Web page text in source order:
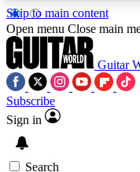
Skip to main content
5
PREMIUM
Open menu Close main
Guitar
Subscribe
Sign in
Search